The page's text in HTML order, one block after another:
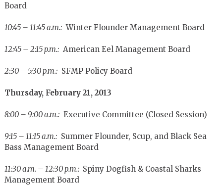
Board
10:45 – 11:45 a.m.:Winter Flounder Management Board
12:45 – 2:15 p.m.:American Eel Management Board
2:30 – 5:30 p.m.:SFMP Policy Board
Thursday, February 21, 2013
8:00 – 9:00 a.m.:Executive Committee (Closed Session)
9:15 – 11:15 a.m.:Summer Flounder, Scup, and Black Sea
Bass Management Board
11:30 a.m. – 12:30 p.m.: Spiny Dogfish & Coastal Sharks
Management Board